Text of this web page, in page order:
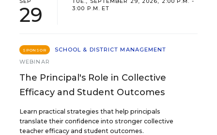
29
3:00 P.M. ET
SPONSOR
SCHOOL & DISTRICT MANAGEMENT
WEBINAR
The Principal's Role in Collective
Efficacy and Student Outcomes
Learn practical strategies that help principals
translate their confidence into stronger collective
teacher efficacy and student outcomes.